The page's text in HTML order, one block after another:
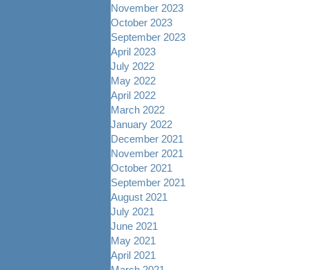
November 2023
October 2023
September 2023
April 2023
July 2022
May 2022
April 2022
March 2022
January 2022
December 2021
November 2021
October 2021
September 2021
August 2021
July 2021
June 2021
May 2021
April 2021